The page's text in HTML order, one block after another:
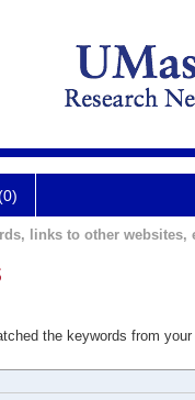
links to other websites,
the keywords from